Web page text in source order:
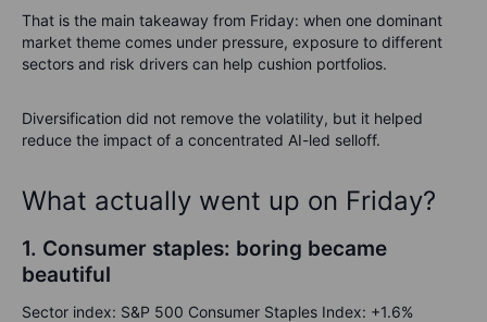
That is the main takeaway from Friday: when one dominant
market theme comes under pressure, exposure to different
sectors and risk drivers can help cushion portfolios.
Diversification did not remove the volatility, but it helped
reduce the impact of a concentrated AI-led selloff.
What actually went up on Friday?
1. Consumer staples: boring became
beautiful
Sector index: S&P 500 Consumer Staples Index: +1.6%